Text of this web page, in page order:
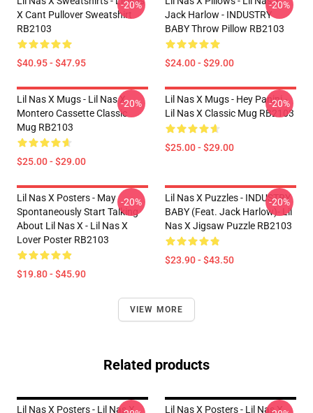
X Cant Pullover Sweatshirt
RB2103
$40.95 - $47.95
-20%
Jack Harlow - INDUSTRY
BABY Throw Pillow RB2103
$24.00 - $29.00
-20%
Lil Nas X Mugs - Lil Nas X
Montero Cassette Classic
Mug RB2103
$25.00 - $29.00
-20%
Lil Nas X Mugs - Hey Panini -
Lil Nas X Classic Mug RB2103
$25.00 - $29.00
-20%
Lil Nas X Posters - May
Spontaneously Start Talking
About Lil Nas X - Lil Nas X
Lover Poster RB2103
$19.80 - $45.90
-20%
Lil Nas X Puzzles - INDUSTRY
BABY (feat. Jack Harlow)- Lil
Nas X Jigsaw Puzzle RB2103
$23.90 - $43.50
-20%
VIEW MORE
Related products
Lil Nas X Posters - Lil Nas X
Lil Nas X Posters - Lil Nas X